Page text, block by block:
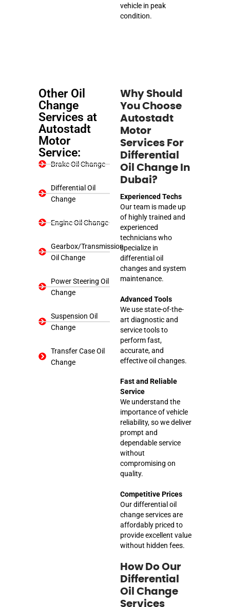
vehicle in peak
condition.
Other Oil
Change
Services at
Autostadt
Motor
Service:
Brake Oil Change
Differential Oil
Change
Engine Oil Change
Gearbox/Transmission
Oil Change
Power Steering Oil
Change
Suspension Oil
Change
Transfer Case Oil
Change
Why Should
You Choose
Autostadt
Motor
Services For
Differential
Oil Change In
Dubai?
Experienced Techs
Our team is made up
of highly trained and
experienced
technicians who
specialize in
differential oil
changes and system
maintenance.
Advanced Tools
We use state-of-the-
art diagnostic and
service tools to
perform fast,
accurate, and
effective oil changes.
Fast and Reliable
Service
We understand the
importance of vehicle
reliability, so we deliver
prompt and
dependable service
without
compromising on
quality.
Competitive Prices
Our differential oil
change services are
affordably priced to
provide excellent value
without hidden fees.
How Do Our
Differential
Oil Change
Services